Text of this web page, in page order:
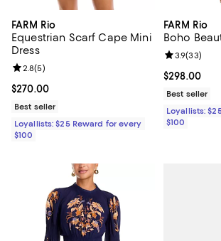
FARM Rio
Equestrian Scarf Cape Mini
Dress
Current price $270.00; ;
$270.00
Review rating: 2.8 out of 5; 5 reviews;
2.8(5)
Best seller
Loyallists: $25 Reward for every
$100
FARM Rio
Boho
Current
$298.00
Review
3.9(33)
Best seller
Loyallists:
$100